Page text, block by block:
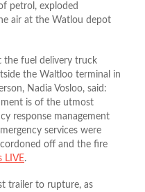
petrol, exploded
air at the Watlou depot
the fuel delivery truck
the Waltloo terminal in
Nadia Vosloo, said:
is of the utmost
response management
services were
off and the fire
LIVE.
trailer to rupture, as